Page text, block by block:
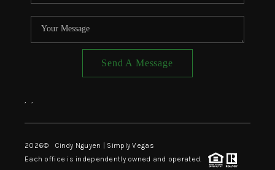
Send A Message
, ,
2026© Cindy Nguyen | Simply Vegas
Each office is independently owned and operated.